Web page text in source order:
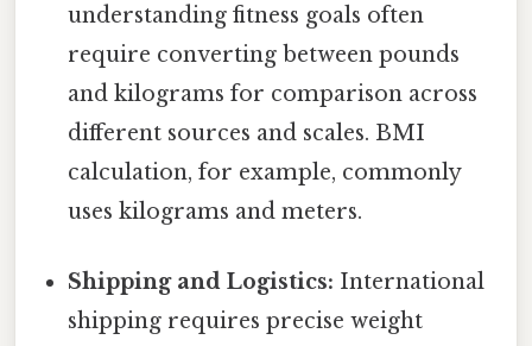
understanding fitness goals often
require converting between pounds
and kilograms for comparison across
different sources and scales. BMI
calculation, for example, commonly
uses kilograms and meters.
Shipping and Logistics: International
shipping requires precise weight